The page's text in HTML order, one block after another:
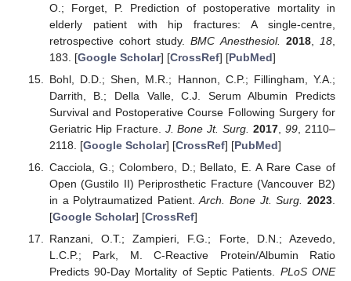
O.; Forget, P. Prediction of postoperative mortality in
elderly patient with hip fractures: A single-centre,
retrospective cohort study.BMC Anesthesiol. 2018, 18
183. [Google Scholar] [CrossRef] [PubMed]
Bohl, D.D.; Shen, M.R.; Hannon, C.P.; Fillingham, Y.A.;
Darrith, B.; Della Valle, C.J. Serum Albumin Predicts
Survival and Postoperative Course Following Surgery for
Geriatric Hip Fracture. J. Bone Jt. Surg. 2017 ,99 , 2110–
2118. [Google Scholar] [CrossRef] [PubMed]
Cacciola, G.; Colombero, D.; Bellato, E. A Rare Case of
Open (Gustilo II) Periprosthetic Fracture (Vancouver B2)
in a Polytraumatized Patient.Arch. Bone Jt. Surg. 2023
[Google Scholar] [CrossRef]
Ranzani, O.T.; Zampieri, F.G.; Forte, D.N.; Azevedo,
L.C.P.; Park, M. C-Reactive Protein/Albumin Ratio
Predicts 90-Day Mortality of Septic Patients. PLoS ONE